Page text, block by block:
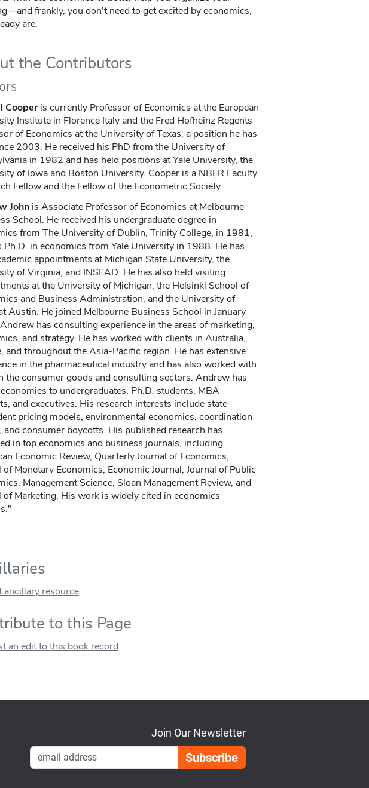
frankly, you don't need to get excited by economics,
are.
the Contributors
Cooperis currently Professor of Economics at the European
Institute in Florence Italy and the Fred Hofheinz Regents
of Economics at the University of Texas, a position he has
2003. He received his PhD from the University of
in 1982 and has held positions at Yale University, the
of Iowa and Boston University. Cooper is a NBER Faculty
Fellow and the Fellow of the Econometric Society.
Johnis Associate Professor of Economics at Melbourne
School. He received his undergraduate degree in
from The University of Dublin, Trinity College, in 1981,
Ph.D. in economics from Yale University in 1988. He has
appointments at Michigan State University, the
of Virginia, and INSEAD. He has also held visiting
at the University of Michigan, the Helsinki School of
and Business Administration, and the University of
Austin. He joined Melbourne Business School in January
has consulting experience in the areas of marketing,
and strategy. He has worked with clients in Australia,
and throughout the Asia-Pacific region. He has extensive
in the pharmaceutical industry and has also worked with
the consumer goods and consulting sectors. Andrew has
to undergraduates, Ph.D. students, MBA
and executives. His research interests include state-
pricing models, environmental economics, coordination
and consumer boycotts. His published research has
in top economics and business journals, including
Economic Review, Quarterly Journal of Economics,
of Monetary Economics, Economic Journal, Journal of Public
Management Science, Sloan Management Review, and
of Marketing. His work is widely cited in economics
ancillary resource
to this Page
an edit to this book record
Join Our Newsletter
Email Address